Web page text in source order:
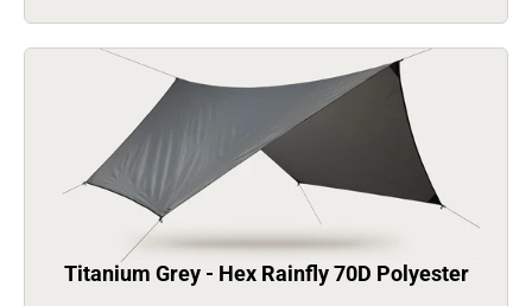
Titanium Grey - Hex Rainfly 70D Polyester